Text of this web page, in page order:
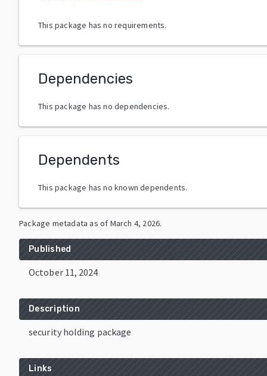
This package has no requirements.
Dependencies
This package has no dependencies.
Dependents
This package has no known dependents.
Package metadata as of March 4, 2026.
Published
October 11, 2024
Description
security holding package
Links